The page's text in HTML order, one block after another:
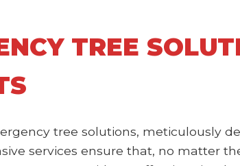
TREE
tree solutions, meticulously
services ensure that, no matter